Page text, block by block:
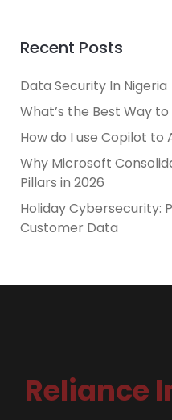
Recent Posts
Data Security In Nigeria
What’s the Best Way
How do I use Copilot to
Why Microsoft
Pillars in 2026
Holiday Cybersecurity:
Customer Data
Reliance